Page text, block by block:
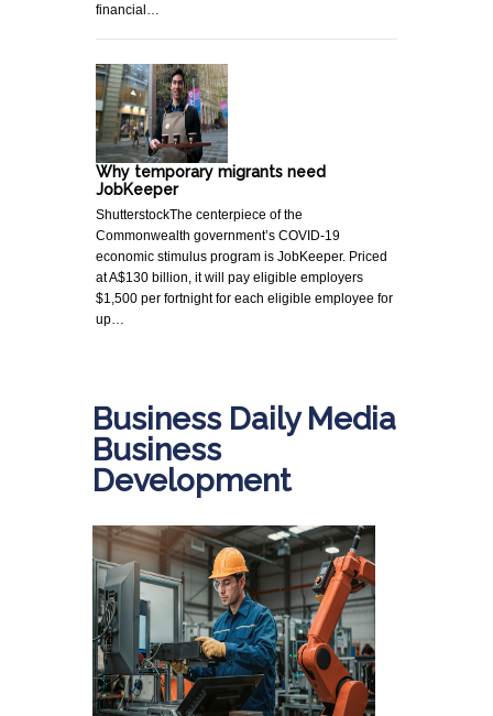
financial…
Why temporary migrants need
JobKeeper
ShutterstockThe centerpiece of the
Commonwealth government’s COVID-19
economic stimulus program is JobKeeper. Priced
at A$130 billion, it will pay eligible employers
$1,500 per fortnight for each eligible employee for
up…
Business Daily Media
Business
Development